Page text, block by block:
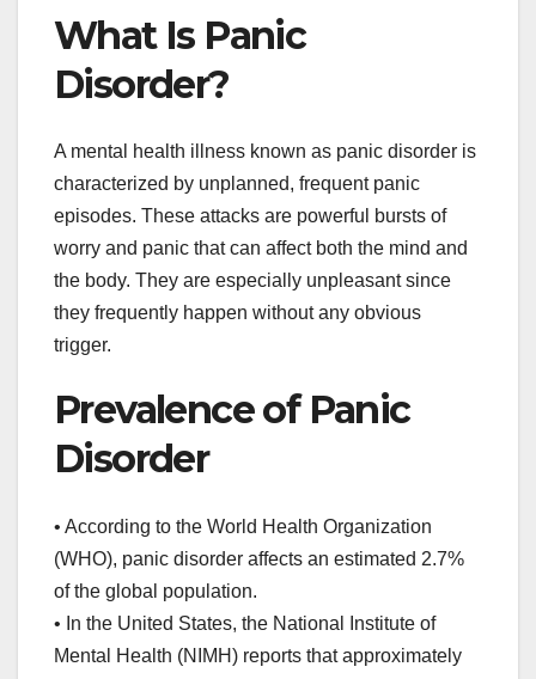
What Is Panic
Disorder?
A mental health illness known as panic disorder is
characterized by unplanned, frequent panic
episodes. These attacks are powerful bursts of
worry and panic that can affect both the mind and
the body. They are especially unpleasant since
they frequently happen without any obvious
trigger.
Prevalence of Panic
Disorder
• According to the World Health Organization
(WHO), panic disorder affects an estimated 2.7%
of the global population.
• In the United States, the National Institute of
Mental Health (NIMH) reports that approximately